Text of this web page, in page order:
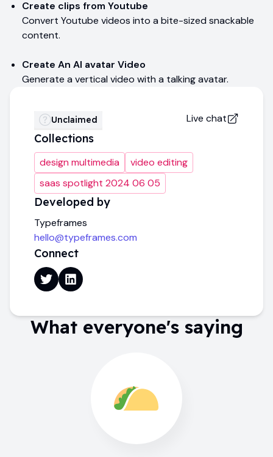
Create clips from Youtube
Convert Youtube videos into a bite-sized snackable
content.
Create An AI avatar Video
Generate a vertical video with a talking avatar.
Unclaimed Live chat
Collections
design multimedia
video editing
saas spotlight 2024 06 05
Developed by
Typeframes
hello@typeframes.com
Connect
What everyone's saying